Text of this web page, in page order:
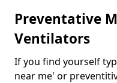
Preventative
Ventilators
If you find yourself
near me' or